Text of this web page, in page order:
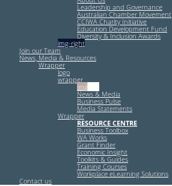
Leadership and Governance
Australian Chamber Movement
CCIWA Charity Initiative
Education Development Fund
Diversity & Inclusion Awards
img-right
Join our Team
News, Media & Resources
Wrapper
logo
wrapper
img-left
News & Media
Business Pulse
Media Statements
Wrapper
RESOURCE CENTRE
Business Toolbox
WA Works
Grant Finder
Economic Insight
Toolkits & Guides
Training Courses
Workplace eLearning Solutions
Contact us